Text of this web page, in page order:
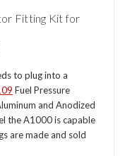
Fitting Kit for
to plug into a
Fuel Pressure
and Anodized
the A1000 is capable
are made and sold